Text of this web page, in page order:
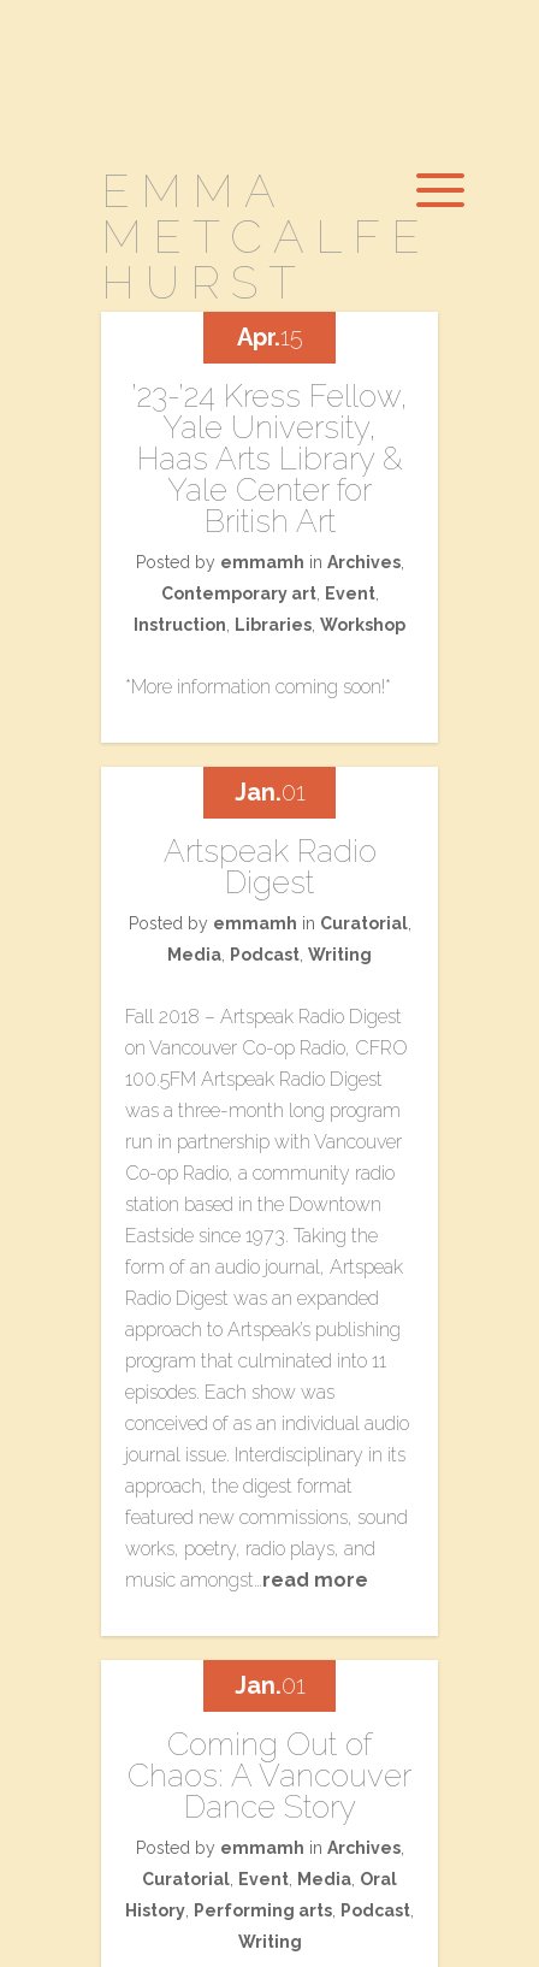
EMMA
METCALFE
HURST
’23-’24 Kress Fellow,
Yale University,
Haas Arts Library &
Yale Center for
British Art
Posted by emmamh in Archives,
Contemporary art, Event,
Instruction
Libraries Workshop
*More information coming soon!*
Apr.15
Artspeak Radio
Digest
Posted by emmamh in Curatorial,
Media
Podcast Writing
Fall 2018 – Artspeak Radio Digest
on Vancouver Co-op Radio, CFRO
100.5FM Artspeak Radio Digest
was a three-month long program
run in partnership with Vancouver
Co-op Radio, a community radio
station based in the Downtown
Eastside since 1973. Taking the
form of an audio journal, Artspeak
Radio Digest was an expanded
approach to Artspeak’s publishing
program that culminated into 11
episodes. Each show was
conceived of as an individual audio
journal issue. Interdisciplinary in its
approach, the digest format
featured new commissions, sound
works, poetry, radio plays, and
music amongst…read more
Jan.01
Coming Out of
Chaos: A Vancouver
Dance Story
Posted by emmamh in Archives,
Curatorial
Event Media Oral
History
Performing arts Podcast
Writing
Jan.01